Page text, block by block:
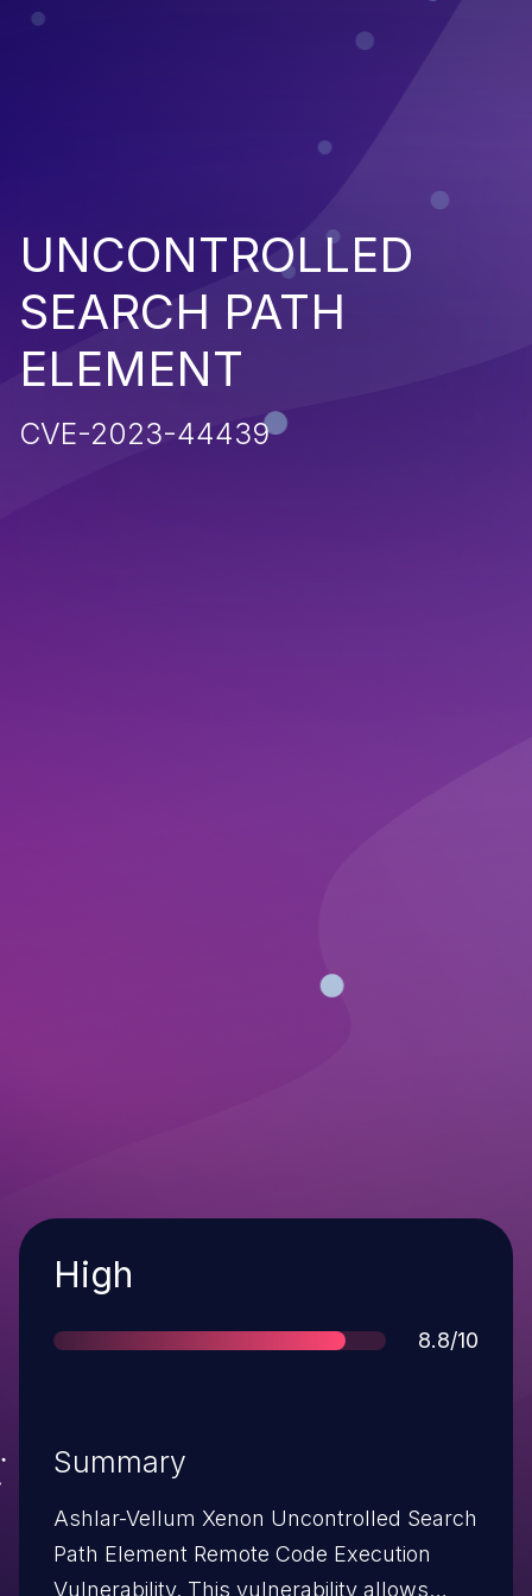
UNCONTROLLED
SEARCH PATH
ELEMENT
CVE-2023-44439
Severity
High
Score
8.8/10
Summary
Ashlar-Vellum Xenon Uncontrolled Search
Path Element Remote Code Execution
Vulnerability. This vulnerability allows